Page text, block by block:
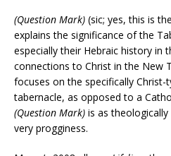
(Question Mark) (sic; yes, this is
explains the significance of the
especially their Hebraic history in
connections to Christ in the New
focuses on the specifically
tabernacle, as opposed to a
(Question Mark) is as
very progginess.